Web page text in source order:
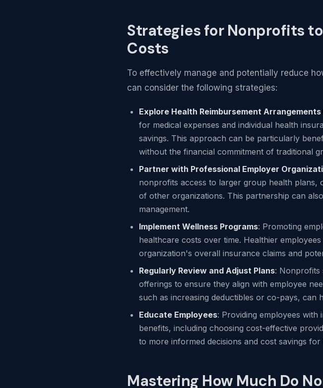
Strategies for Nonprofits
Costs
To effectively manage and potentially reduce
can consider the following strategies:
Explore Health Reimbursement Arrangements
for medical expenses and individual health
savings. This approach can be particularly
without the financial commitment of traditional
Partner with Professional Employer
nonprofits access to larger group health plans,
of other organizations. This partnership can
management.
Implement Wellness Programs: Promoting
healthcare costs over time. Healthier
organization's overall insurance claims and
Regularly Review and Adjust Plans: Nonprofits
offerings to ensure they align with employee
such as increasing deductibles or co-pays, can
Educate Employees: Providing employees
benefits, including choosing cost-effective
to more informed decisions and cost savings
Mastering How Much Do